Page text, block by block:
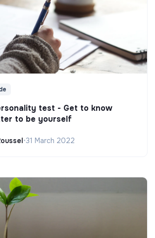
test - Get to know
to be yourself
•31 March 2022